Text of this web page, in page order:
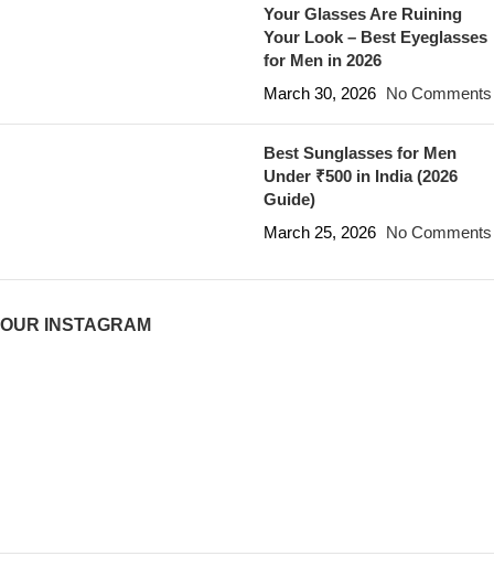
Your Glasses Are Ruining
Your Look – Best Eyeglasses
for Men in 2026
March 30, 2026 No Comments
Best Sunglasses for Men
Under ₹500 in India (2026
Guide)
March 25, 2026 No Comments
OUR INSTAGRAM